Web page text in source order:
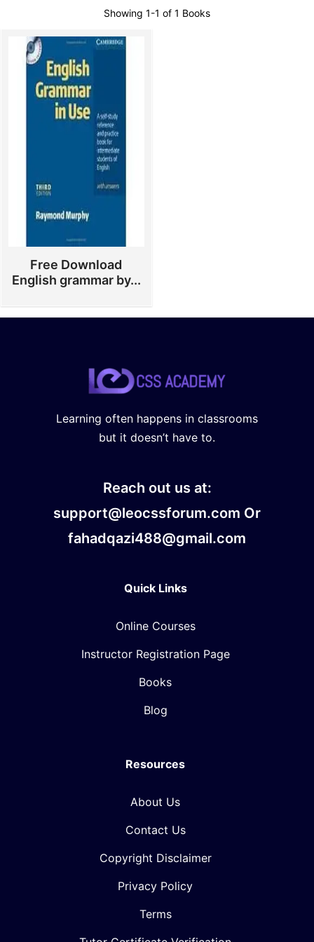
Showing 1-1 of 1 Books
Free Download
English grammar by...
Learning often happens in classrooms
but it doesn’t have to.
Reach out us at:
support@leocssforum.com Or
fahadqazi488@gmail.com
Quick Links
Online Courses
Instructor Registration Page
Books
Blog
Resources
About Us
Contact Us
Copyright Disclaimer
Privacy Policy
Terms